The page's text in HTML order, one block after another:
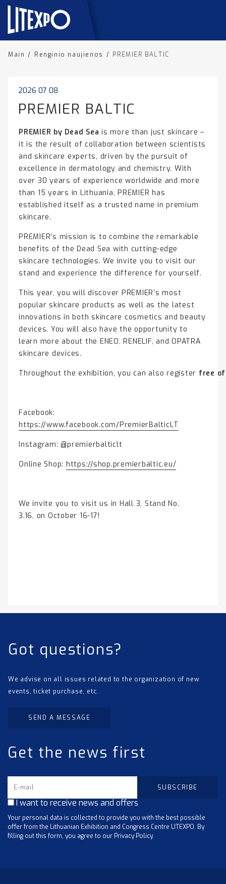
Main / Renginio naujienos / PREMIER BALTIC
2026 07 08
PREMIER BALTIC
PREMIER by Dead Sea is more than just skincare –
it is the result of collaboration between scientists
and skincare experts, driven by the pursuit of
excellence in dermatology and chemistry. With
over 30 years of experience worldwide and more
than 15 years in Lithuania, PREMIER has
established itself as a trusted name in premium
skincare.
PREMIER’s mission is to combine the remarkable
benefits of the Dead Sea with cutting-edge
skincare technologies. We invite you to visit our
stand and experience the difference for yourself.
This year, you will discover PREMIER’s most
popular skincare products as well as the latest
innovations in both skincare cosmetics and beauty
devices. You will also have the opportunity to
learn more about the ENEO, RENELIF, and OPATRA
skincare devices.
Throughout the exhibition, you can also register free
Facebook:
https://www.facebook.com/PremierBalticLT
Instagram: @premierbalticlt
Online Shop: https://shop.premierbaltic.eu/
We invite you to visit us in Hall 3, Stand No.
3.16, on October 16-17!
Got questions?
We advise on all issues related to the organization of new
events, ticket purchase, etc.
SEND A MESSAGE
Get the news first
I want to receive news and offers
Your personal data is collected to provide you with the best possible
offer from the Lithuanian Exhibition and Congress Centre LITEXPO. By
filling out this form, you agree to our Privacy Policy.